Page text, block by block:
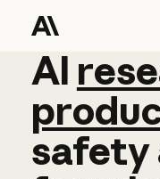
AI
AI
safety